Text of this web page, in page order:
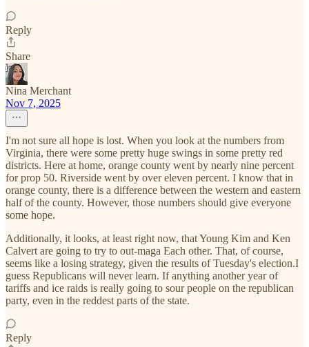
Reply
Share
Nina Merchant
Nov 7, 2025
I'm not sure all hope is lost. When you look at the numbers from
Virginia, there were some pretty huge swings in some pretty red
districts. Here at home, orange county went by nearly nine percent
for prop 50. Riverside went by over eleven percent. I know that in
orange county, there is a difference between the western and eastern
half of the county. However, those numbers should give everyone
some hope.
Additionally, it looks, at least right now, that Young Kim and Ken
Calvert are going to try to out-maga Each other. That, of course,
seems like a losing strategy, given the results of Tuesday's election.I
guess Republicans will never learn. If anything another year of
tariffs and ice raids is really going to sour people on the republican
party, even in the reddest parts of the state.
Reply